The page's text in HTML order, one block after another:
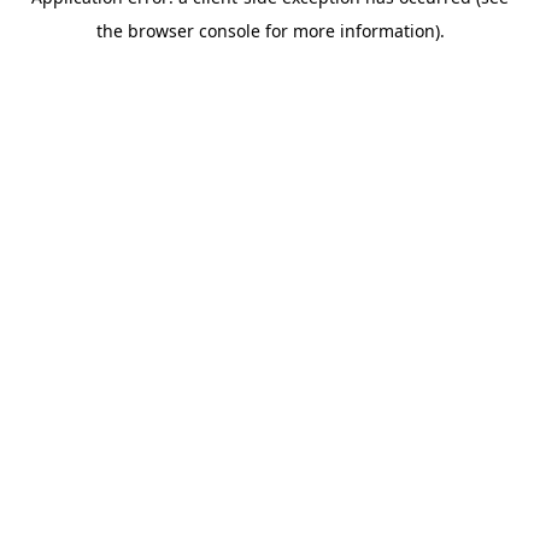
the browser console for more information).